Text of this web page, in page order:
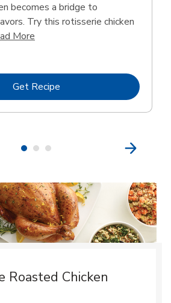
becomes a bridge to
Try this rotisserie chicken
More
Get RecipeLink Opens in New Tab
Roasted Chicken